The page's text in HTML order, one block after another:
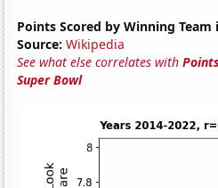
Points Scored by Winning Team
Source: Wikipedia
See what else correlates with
Super Bowl